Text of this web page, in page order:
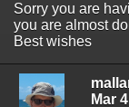
Sorry you are
you are almost
Best wishes
Mar